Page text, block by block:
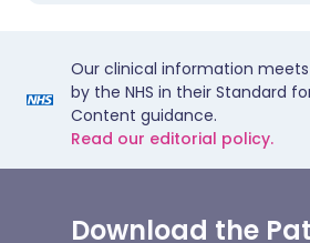
Our clinical information
by the NHS in their Standard
Content guidance.
Read our editorial policy.
Download the